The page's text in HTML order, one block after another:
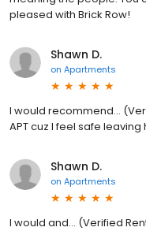
pleased with Brick Row!
Shawn D.
on Apartments
I would recommend...
APT cuz I feel safe leaving
Shawn D.
on Apartments
I would and... (Verified